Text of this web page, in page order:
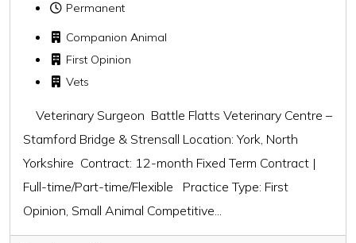
Permanent
Companion Animal
First Opinion
Vets
Veterinary Surgeon Battle Flatts Veterinary Centre –
Stamford Bridge & Strensall Location: York, North
Yorkshire Contract: 12-month Fixed Term Contract |
Full-time/Part-time/Flexible Practice Type: First
Opinion, Small Animal Competitive...